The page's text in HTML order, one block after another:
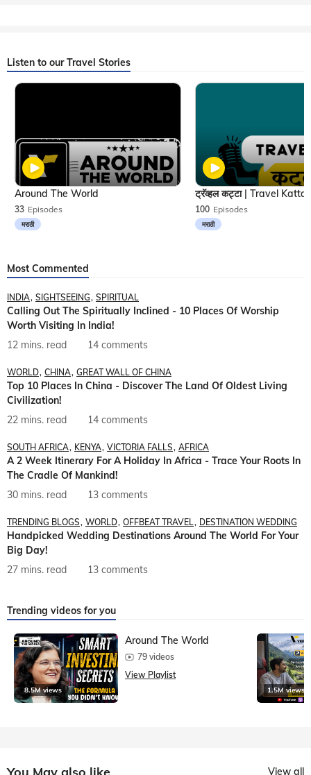
Listen to our Travel Stories
33 Episodes
मराठी
Around The World
100 Episodes
मराठी
Most Commented
INDIA SIGHTSEEING SPIRITUAL
Calling Out The Spiritually Inclined - 10 Places Of Worship
Worth Visiting In India!
12 mins. read
14 comments
WORLD CHINA GREAT WALL OF CHINA
Top 10 Places In China - Discover The Land Of Oldest Living
Civilization!
22 mins. read
14 comments
SOUTH AFRICA KENYA VICTORIA FALLS AFRICA
A 2 Week Itinerary For A Holiday In Africa - Trace Your Roots In
The Cradle Of Mankind!
30 mins. read
13 comments
TRENDING BLOGS WORLD OFFBEAT TRAVEL DESTINATION WEDDING
Handpicked Wedding Destinations Around The World For Your
Big Day!
27 mins. read
13 comments
Trending videos for you
8.5M views
Around The World
79 videos
View Playlist
1.5M views
View all